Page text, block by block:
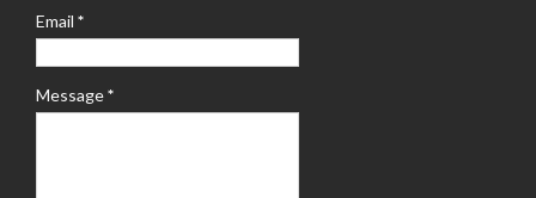
Email *
Message*